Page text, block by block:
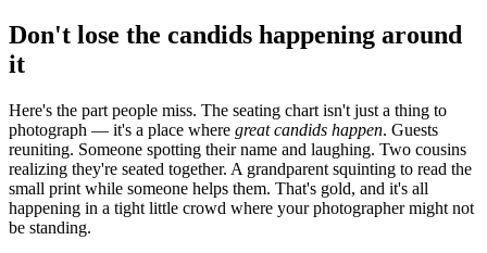
Don't lose the candids happening around
it
Here's the part people miss. The seating chart isn't just a thing to
photograph — it's a place where great candids happen. Guests
reuniting. Someone spotting their name and laughing. Two cousins
realizing they're seated together. A grandparent squinting to read the
small print while someone helps them. That's gold, and it's all
happening in a tight little crowd where your photographer might not
be standing.